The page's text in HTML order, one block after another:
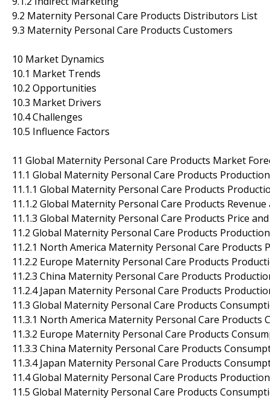
9.2 Maternity Personal Care Products Distributors List
9.3 Maternity Personal Care Products Customers
10 Market Dynamics
10.1 Market Trends
10.2 Opportunities
10.3 Market Drivers
10.4 Challenges
10.5 Influence Factors
11 Global Maternity Personal Care Products Market
11.1 Global Maternity Personal Care Products
11.1.1 Global Maternity Personal Care Products
11.1.2 Global Maternity Personal Care Products
11.1.3 Global Maternity Personal Care Products Price
11.2 Global Maternity Personal Care Products
11.2.1 North America Maternity Personal Care Products
11.2.2 Europe Maternity Personal Care Products
11.2.3 China Maternity Personal Care Products
11.2.4 Japan Maternity Personal Care Products
11.3 Global Maternity Personal Care Products
11.3.1 North America Maternity Personal Care Products
11.3.2 Europe Maternity Personal Care Products
11.3.3 China Maternity Personal Care Products
11.3.4 Japan Maternity Personal Care Products
11.4 Global Maternity Personal Care Products
11.5 Global Maternity Personal Care Products